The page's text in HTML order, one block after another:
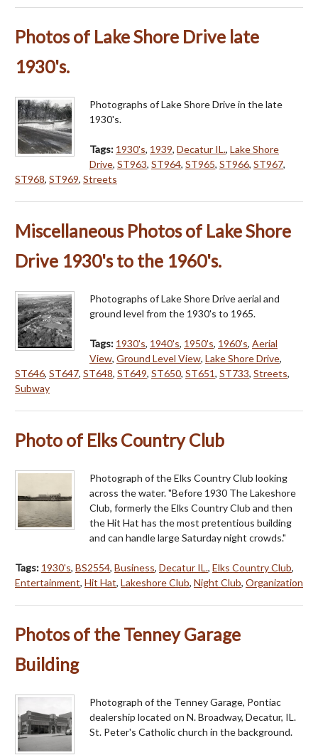
Photos of Lake Shore Drive late
1930's.
Photographs of Lake Shore Drive in the late
1930's.
Tags: 1930's, 1939, Decatur IL., Lake Shore
Drive, ST963, ST964, ST965, ST966, ST967,
ST968, ST969, Streets
Miscellaneous Photos of Lake Shore
Drive 1930's to the 1960's.
Photographs of Lake Shore Drive aerial and
ground level from the 1930's to 1965.
Tags: 1930's, 1940's, 1950's, 1960's, Aerial
View, Ground Level View, Lake Shore Drive,
ST646, ST647, ST648, ST649, ST650, ST651, ST733, Streets,
Subway
Photo of Elks Country Club
Photograph of the Elks Country Club looking
across the water. "Before 1930 The Lakeshore
Club, formerly the Elks Country Club and then
the Hit Hat has the most pretentious building
and can handle large Saturday night crowds."
Tags: 1930's, BS2554, Business, Decatur IL., Elks Country Club,
Entertainment, Hit Hat, Lakeshore Club, Night Club, Organization
Photos of the Tenney Garage
Building
Photograph of the Tenney Garage, Pontiac
dealership located on N. Broadway, Decatur, IL.
St. Peter's Catholic church in the background.